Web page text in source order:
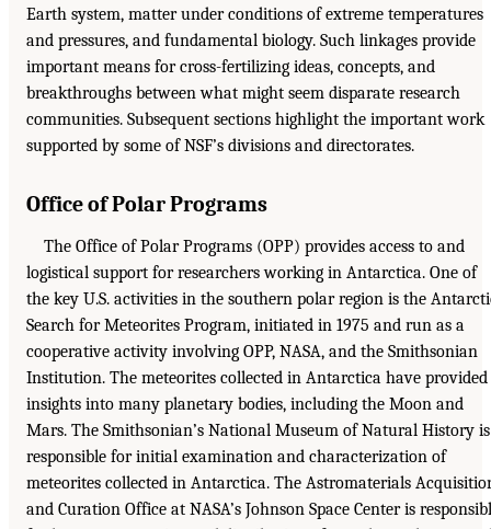
Earth system, matter under conditions of extreme temperatures
and pressures, and fundamental biology. Such linkages provide
important means for cross-fertilizing ideas, concepts, and
breakthroughs between what might seem disparate research
communities. Subsequent sections highlight the important work
supported by some of NSF’s divisions and directorates.
Office of Polar Programs
The Office of Polar Programs (OPP) provides access to and
logistical support for researchers working in Antarctica. One of
the key U.S. activities in the southern polar region is the
Search for Meteorites Program, initiated in 1975 and run as a
cooperative activity involving OPP, NASA, and the Smithsonian
Institution. The meteorites collected in Antarctica have provided
insights into many planetary bodies, including the Moon and
Mars. The Smithsonian’s National Museum of Natural History is
responsible for initial examination and characterization of
meteorites collected in Antarctica. The Astromaterials
and Curation Office at NASA’s Johnson Space Center is